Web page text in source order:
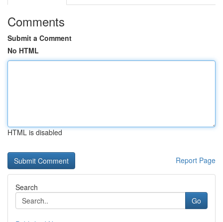
Comments
Submit a Comment
No HTML
HTML is disabled
Report Page
Search
Go